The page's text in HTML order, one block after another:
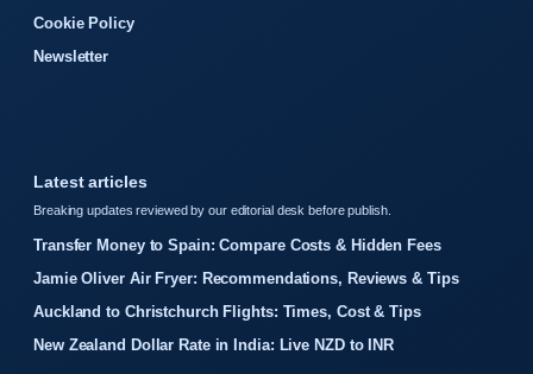
Cookie Policy
Newsletter
Latest articles
Breaking updates reviewed by our editorial desk before publish.
Transfer Money to Spain: Compare Costs & Hidden Fees
Jamie Oliver Air Fryer: Recommendations, Reviews & Tips
Auckland to Christchurch Flights: Times, Cost & Tips
New Zealand Dollar Rate in India: Live NZD to INR